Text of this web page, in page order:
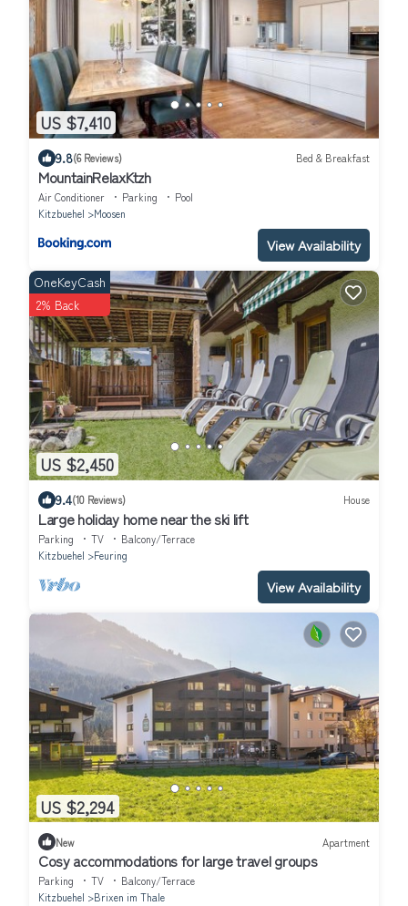
US $7,410
9.8(6 Reviews) Bed & Breakfast
MountainRelaxKtzh
Air Conditioner Parking
Pool
Kitzbuehel
Moosen
View Availability
US $2,450
OneKeyCash
2% Back
9.4(10 Reviews) House
Large holiday home near the ski lift
Parking TV
Balcony/Terrace
Kitzbuehel
Feuring
View Availability
US $2,294
New Apartment
Cosy accommodations for large travel groups
Parking TV
Balcony/Terrace
Kitzbuehel
Brixen im Thale